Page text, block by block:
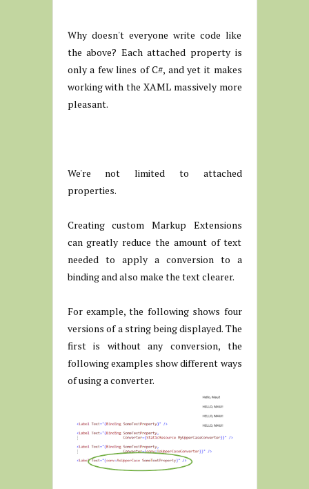
Why doesn't everyone write code like
the above? Each attached property is
only a few lines of C#, and yet it makes
working with the XAML massively more
pleasant.
We're not limited to attached
properties.
Creating custom Markup Extensions
can greatly reduce the amount of text
needed to apply a conversion to a
binding and also make the text clearer.
For example, the following shows four
versions of a string being displayed. The
first is without any conversion, the
following examples show different ways
of using a converter.